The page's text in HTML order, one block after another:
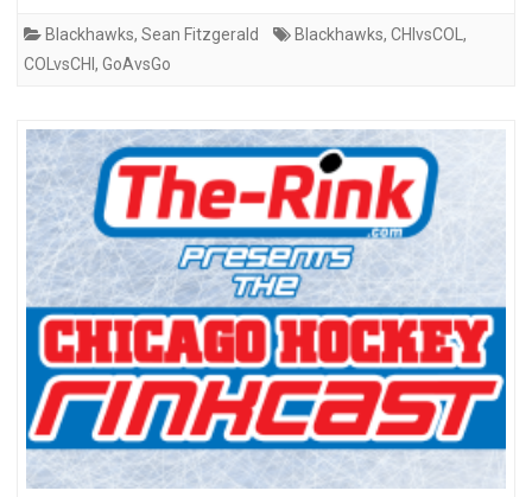
Blackhawks, Sean Fitzgerald Blackhawks, CHIvsCOL ,
COLvsCHI , GoAvsGo